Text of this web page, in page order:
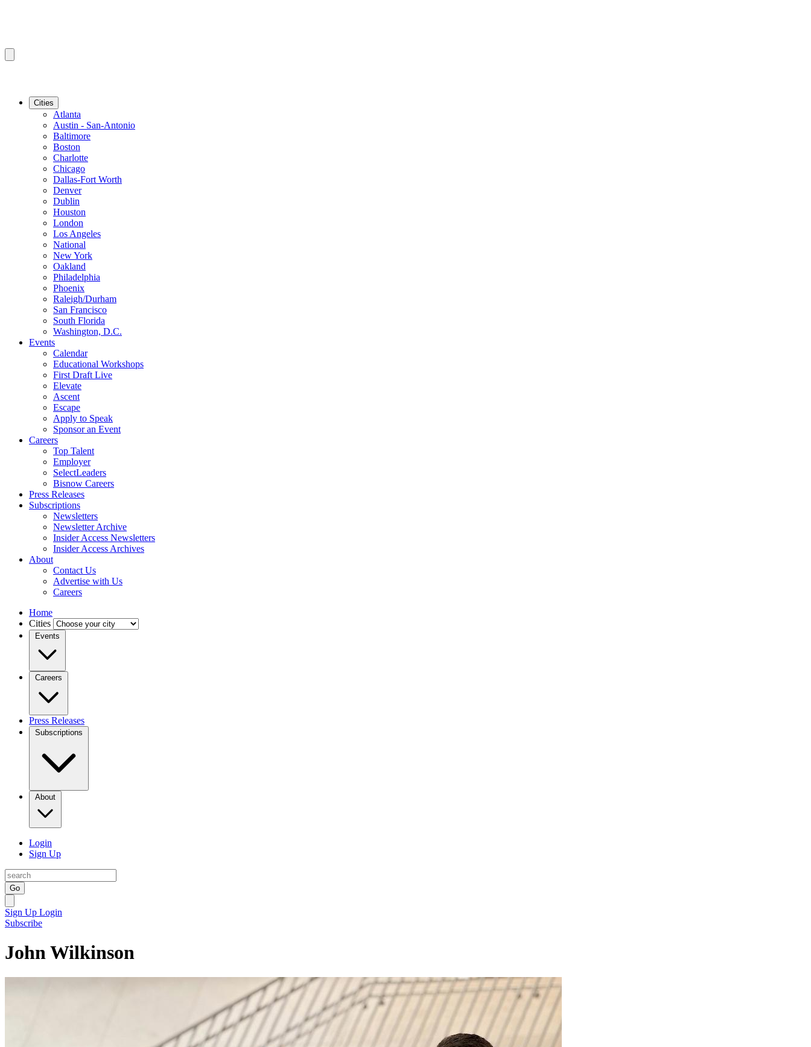
Cities
Atlanta
Austin - San-Antonio
Baltimore
Boston
Charlotte
Chicago
Dallas-Fort Worth
Denver
Dublin
Houston
London
Los Angeles
National
New York
Oakland
Philadelphia
Phoenix
Raleigh/Durham
San Francisco
South Florida
Washington, D.C.
Events
Calendar
Educational Workshops
First Draft Live
Elevate
Ascent
Escape
Apply to Speak
Sponsor an Event
Careers
Top Talent
Employer
SelectLeaders
Bisnow Careers
Press Releases
Subscriptions
Newsletters
Newsletter Archive
Insider Access Newsletters
Insider Access Archives
About
Contact Us
Advertise with Us
Careers
Home
Cities
Events
Careers
Press Releases
Subscriptions
About
Login
Sign Up
Go
Sign Up Login
Subscribe
John Wilkinson